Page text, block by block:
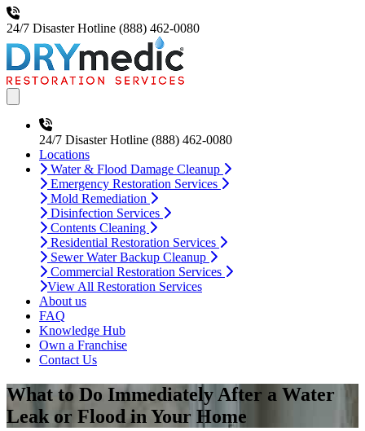
24/7 Disaster Hotline (888) 462-0080
24/7 Disaster Hotline (888) 462-0080
Locations
Water & Flood Damage Cleanup
Emergency Restoration Services
Mold Remediation
Disinfection Services
Contents Cleaning
Residential Restoration Services
Sewer Water Backup Cleanup
Commercial Restoration Services
View All Restoration Services
About us
FAQ
Knowledge Hub
Own a Franchise
Contact Us
What to Do Immediately After a Water
Leak or Flood in Your Home